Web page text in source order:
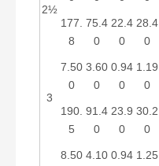
2½
177.
8
75.4
0
22.4
0
28.4
0
3
7.50
0
3.60
0
0.94
0
1.19
0
190.
5
91.4
0
23.9
0
30.2
0
8.50 4.10 0.94 1.25